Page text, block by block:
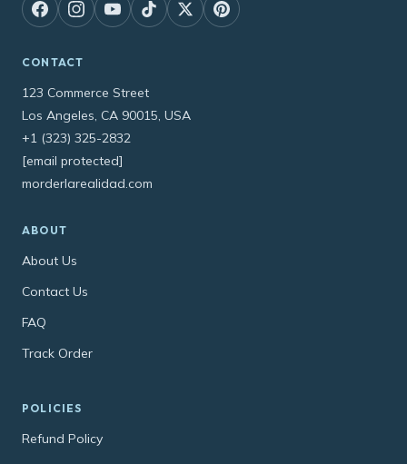
CONTACT
123 Commerce Street
Los Angeles, CA 90015, USA
+1 (323) 325-2832
[email protected]
morderlarealidad.com
ABOUT
About Us
Contact Us
FAQ
Track Order
POLICIES
Refund Policy